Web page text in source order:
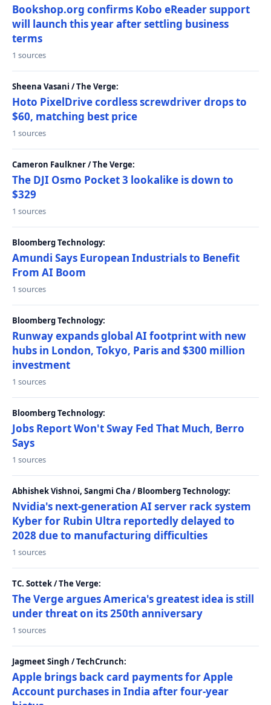
Bookshop.org confirms Kobo eReader support
will launch this year after settling business
terms
1 sources
Sheena Vasani / The Verge:
Hoto PixelDrive cordless screwdriver drops to
$60, matching best price
1 sources
Cameron Faulkner / The Verge:
The DJI Osmo Pocket 3 lookalike is down to
$329
1 sources
Bloomberg Technology:
Amundi Says European Industrials to Benefit
From AI Boom
1 sources
Bloomberg Technology:
Runway expands global AI footprint with new
hubs in London, Tokyo, Paris and $300 million
investment
1 sources
Bloomberg Technology:
Jobs Report Won't Sway Fed That Much, Berro
Says
1 sources
Abhishek Vishnoi, Sangmi Cha / Bloomberg Technology:
Nvidia's next-generation AI server rack system
Kyber for Rubin Ultra reportedly delayed to
2028 due to manufacturing difficulties
1 sources
TC. Sottek / The Verge:
The Verge argues America's greatest idea is still
under threat on its 250th anniversary
1 sources
Jagmeet Singh / TechCrunch:
Apple brings back card payments for Apple
Account purchases in India after four-year